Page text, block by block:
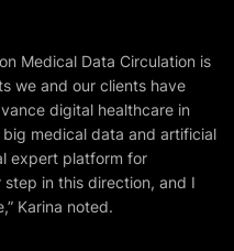
Medical Data Circulation is
we and our clients have
digital healthcare in
medical data and artificial
expert platform for
in this direction, and I
Karina noted.